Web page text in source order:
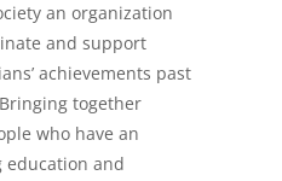
an organization
and support
achievements past
together
who have an
and